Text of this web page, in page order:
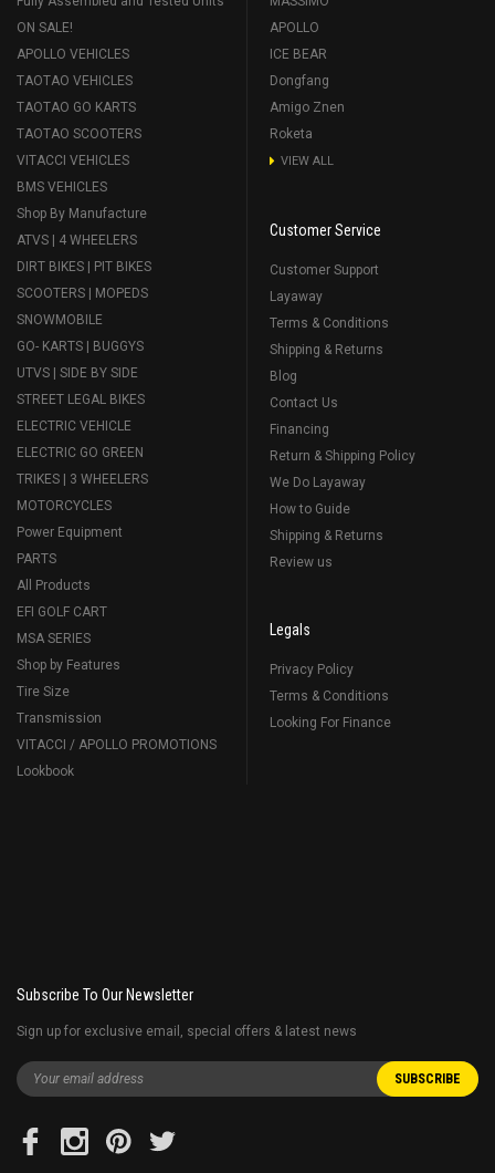
ON SALE!
APOLLO VEHICLES
TAOTAO VEHICLES
TAOTAO GO KARTS
TAOTAO SCOOTERS
VITACCI VEHICLES
BMS VEHICLES
Shop By Manufacture
ATVS | 4 WHEELERS
DIRT BIKES | PIT BIKES
SCOOTERS | MOPEDS
SNOWMOBILE
GO- KARTS | BUGGYS
UTVS | SIDE BY SIDE
STREET LEGAL BIKES
ELECTRIC VEHICLE
ELECTRIC GO GREEN
TRIKES | 3 WHEELERS
MOTORCYCLES
Power Equipment
PARTS
All Products
EFI GOLF CART
MSA SERIES
Shop by Features
Tire Size
Transmission
VITACCI / APOLLO PROMOTIONS
Lookbook
APOLLO
ICE BEAR
Dongfang
Amigo Znen
Roketa
VIEW ALL
Customer Service
Customer Support
Layaway
Terms & Conditions
Shipping & Returns
Blog
Contact Us
Financing
Return & Shipping Policy
We Do Layaway
How to Guide
Shipping & Returns
Review us
Legals
Privacy Policy
Terms & Conditions
Looking For Finance
Subscribe To Our Newsletter
Sign up for exclusive email, special offers & latest news